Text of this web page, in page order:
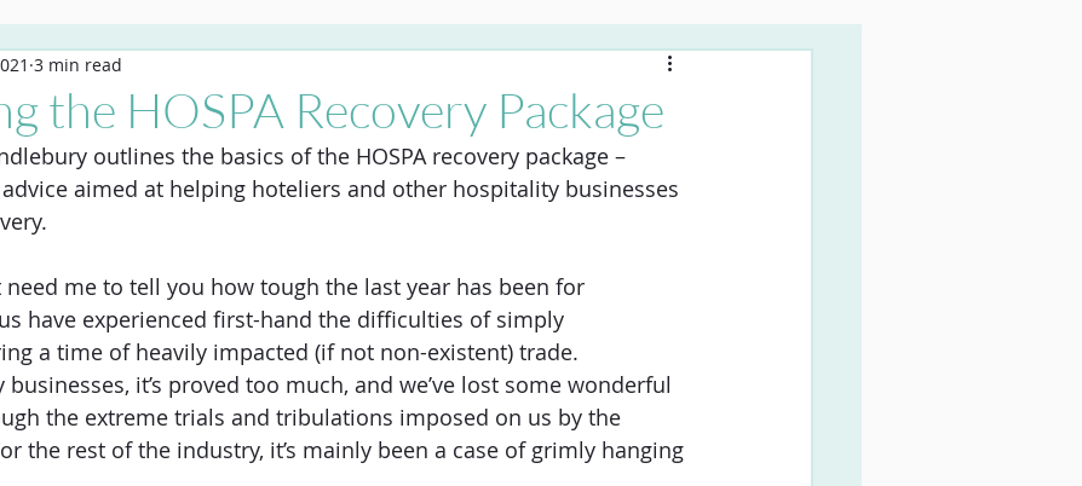
the HOSPA Recovery Package
3 min read
outlines the basics of the HOSPA recovery package –
aimed at helping hoteliers and other hospitality businesses
need me to tell you how tough the last year has been for
have experienced first-hand the difficulties of simply
a time of heavily impacted (if not non-existent) trade.
it’s proved too much, and we’ve lost some wonderful
the extreme trials and tribulations imposed on us by the
the rest of the industry, it’s mainly been a case of grimly hanging